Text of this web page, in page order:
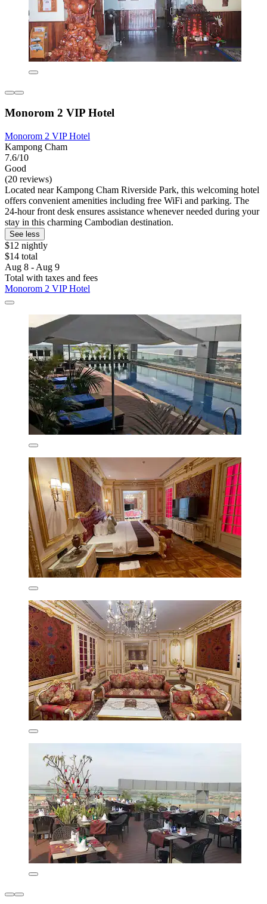
Monorom 2 VIP Hotel
Monorom 2 VIP Hotel
Kampong Cham
7.6/10
Good
(20 reviews)
Located near Kampong Cham Riverside Park, this welcoming hotel
offers convenient amenities including free WiFi and parking. The
24-hour front desk ensures assistance whenever needed during your
stay in this charming Cambodian destination.
See less
$12 nightly
$14 total
Aug 8 - Aug 9
Total with taxes and fees
Monorom 2 VIP Hotel